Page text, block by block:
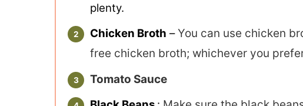
plenty.
Chicken Broth –You can use chicken
free chicken broth; whichever you
Tomato Sauce